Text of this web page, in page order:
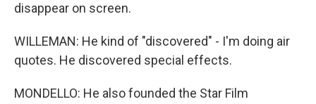
disappear on screen.
WILLEMAN: He kind of "discovered" - I'm doing air
quotes. He discovered special effects.
MONDELLO: He also founded the Star Film